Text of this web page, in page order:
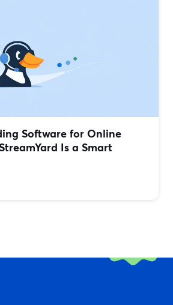
Software for Online
Is a Smart